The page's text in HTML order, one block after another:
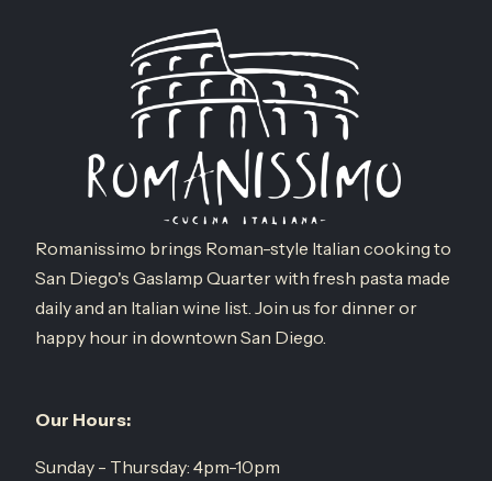
Romanissimo brings Roman-style Italian cooking to
San Diego's Gaslamp Quarter with fresh pasta made
daily and an Italian wine list. Join us for dinner or
happy hour in downtown San Diego.
Our Hours:
Sunday - Thursday: 4pm-10pm